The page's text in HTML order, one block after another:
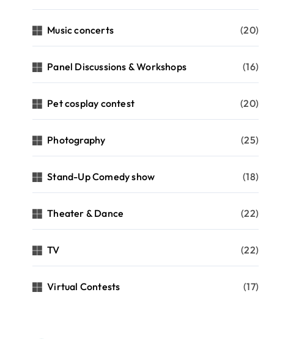
Music concerts (20)
Panel Discussions & Workshops (16)
Pet cosplay contest (20)
Photography (25)
Stand-Up Comedy show (18)
Theater & Dance (22)
TV (22)
Virtual Contests (17)